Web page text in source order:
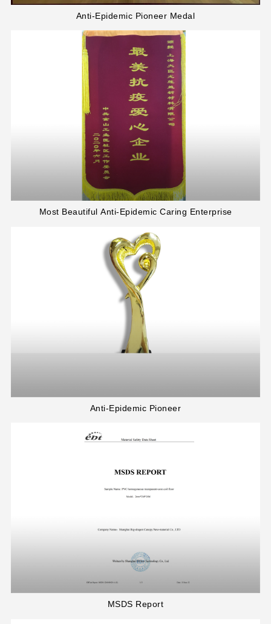
Anti-Epidemic Pioneer Medal
Most Beautiful Anti-Epidemic Caring Enterprise
Anti-Epidemic Pioneer
MSDS Report